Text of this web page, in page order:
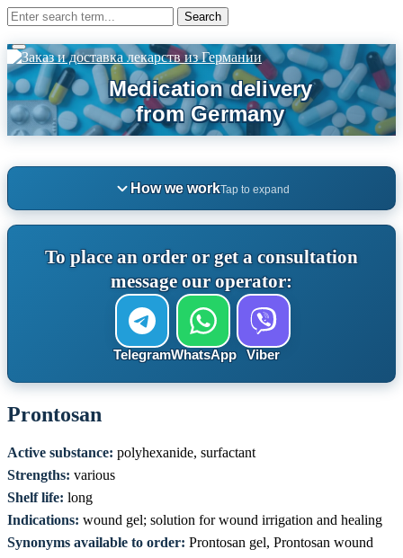
How we workTap to expand
To place an order or get a consultation
message our operator:
TelegramWhatsApp Viber
Prontosan
Active substance: polyhexanide, surfactant
Strengths: various
Shelf life: long
Indications: wound gel; solution for wound irrigation and healing
Synonyms available to order: Prontosan gel, Prontosan wound